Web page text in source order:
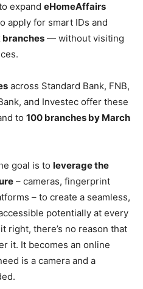
expand eHomeAffairs
apply for smart IDs and
branches — without visiting
across Standard Bank, FNB,
and Investec offer these
to 100 branches by March
goal is to leverage the
– cameras, fingerprint
– to create a seamless,
potentially at every
right, there’s no reason that
it. It becomes an online
is a camera and a